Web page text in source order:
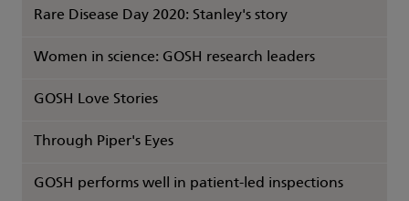
Rare Disease Day 2020: Stanley's story
Women in science: GOSH research leaders
GOSH Love Stories
Through Piper's Eyes
GOSH performs well in patient-led inspections